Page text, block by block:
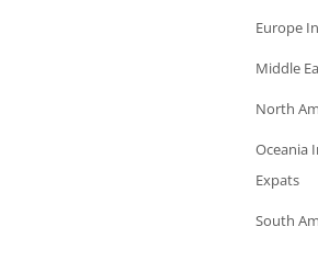
Europe
Middle
North
Oceania
Expats
South